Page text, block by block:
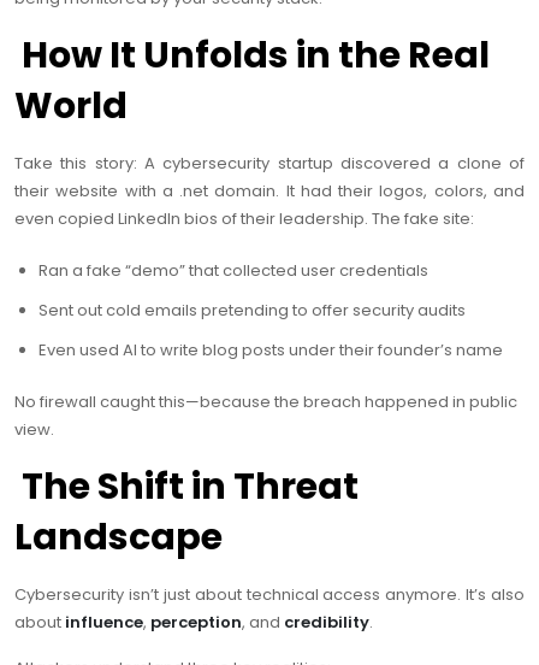
How It Unfolds in the Real
World
Take this story: A cybersecurity startup discovered a clone of
their website with a .net domain. It had their logos, colors, and
even copied LinkedIn bios of their leadership. The fake site:
Ran a fake “demo” that collected user credentials
Sent out cold emails pretending to offer security audits
Even used AI to write blog posts under their founder’s name
No firewall caught this—because the breach happened in public
view.
The Shift in Threat
Landscape
Cybersecurity isn’t just about technical access anymore. It’s also
about influence, perception, and credibility.